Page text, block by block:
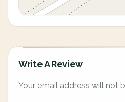
Write A Review
Your email address will not